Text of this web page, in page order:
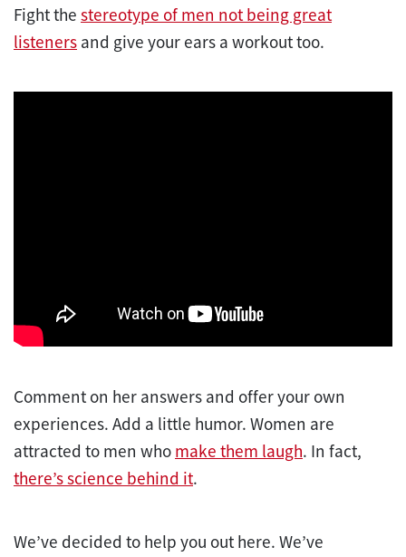
Fight the stereotype of men not being great
listeners and give your ears a workout too.
Comment on her answers and offer your own
experiences. Add a little humor. Women are
attracted to men who make them laugh. In fact,
there’s science behind it.
We’ve decided to help you out here. We’ve